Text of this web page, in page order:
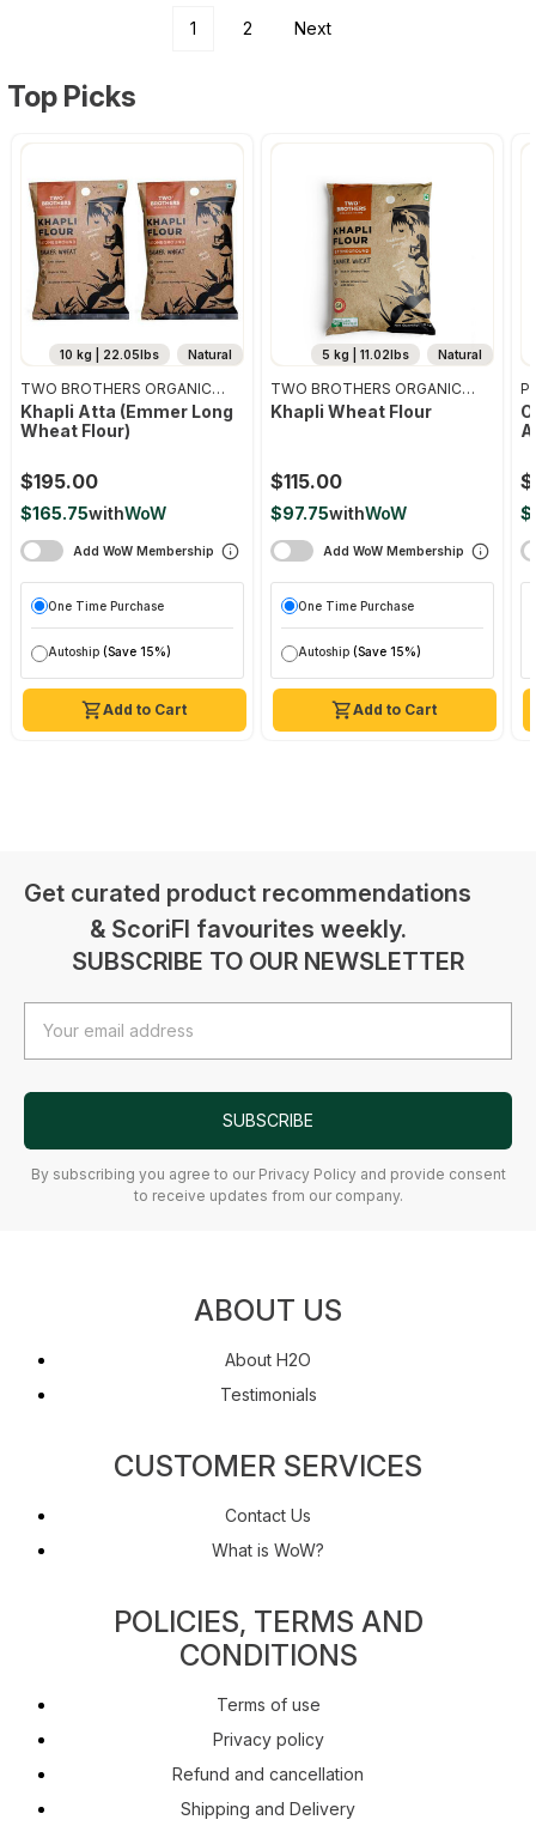
1 2 Next
Top Picks
Natural
10 kg | 22.05lbs
Add to Cart
TWO BROTHERS ORGANIC
FARMS
Khapli Atta (emmer Long
Wheat Flour)
$195.00
$165.75withWoW
Add WoW Membership
One Time Purchase
Autoship (Save 15%)
Natural
5 kg | 11.02lbs
Add to Cart
TWO BROTHERS ORGANIC
FARMS
Khapli Wheat Flour
$115.00
$97.75withWoW
Add WoW Membership
One Time Purchase
Autoship (Save 15%)
Get curated product recommendations
& ScoriFI favourites weekly.
SUBSCRIBE TO OUR NEWSLETTER
Address
SUBSCRIBE
By subscribing you agree to our Privacy Policy and provide consent
to receive updates from our company.
ABOUT US
About H2O
Testimonials
CUSTOMER SERVICES
Contact Us
What is WoW?
POLICIES, TERMS AND
CONDITIONS
Terms of use
Privacy policy
Refund and cancellation
Shipping and Delivery